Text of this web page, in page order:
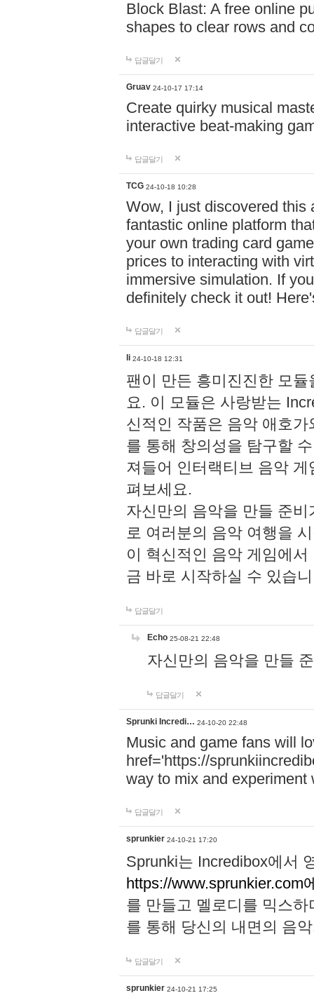
Block Blast: A free online
shapes to clear rows and
답글달기
Gruav 24-10-17 17:14
Create quirky musical
interactive beat-making
답글달기
TCG 24-10-18 10:28
Wow, I just discovered this
fantastic online platform
your own trading card
prices to interacting with
immersive simulation. If
definitely check it out!
답글달기
li 24-10-18 12:31
팬이 만든 흥미진진한 모
요. 이 모듈은 사랑받는
신적인 작품은 음악 애호
를 통해 창의성을 탐구할
져들어 인터랙티브 음악
펴보세요.
자신만의 음악을 만들 준
로 여러분의 음악 여행을
이 혁신적인 음악 게임에
금 바로 시작하실 수 있습
답글달기
Echo 25-08-21 22:48
자신만의 음악을 만들
답글달기
Sprunki Incredi… 24-10-20 22:48
Music and game fans will
href='https://
way to mix and experiment
답글달기
sprunkier 24-10-21 17:20
Sprunki는 Incredibox에서
https://www.sprunkier.com
를 만들고 멜로디를 믹스
를 통해 당신의 내면의 음
답글달기
sprunkier 24-10-21 17:25